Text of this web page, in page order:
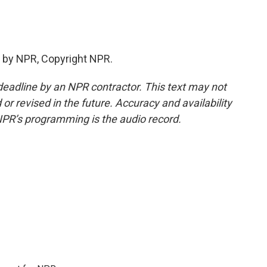
NPR, Copyright NPR.
by an NPR contractor. This text may not
revised in the future. Accuracy and availability
programming is the audio record.